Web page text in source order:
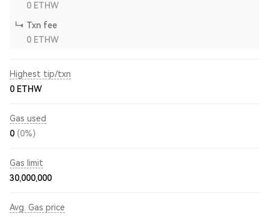
0 ETHW
Txn fee
0 ETHW
Highest tip/txn
0 ETHW
Gas used
0 (0%)
Gas limit
30,000,000
Avg. Gas price